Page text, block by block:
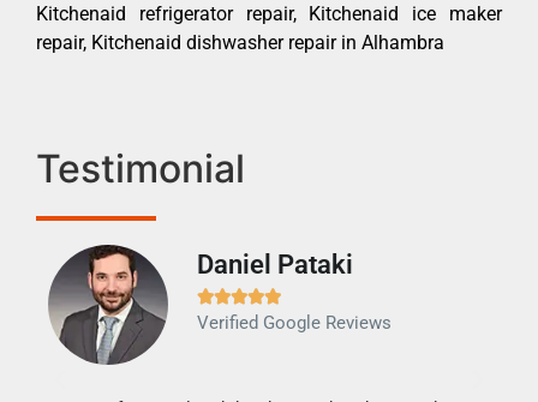
Kitchenaid refrigerator repair, Kitchenaid ice maker
repair, Kitchenaid dishwasher repair in Alhambra
Testimonial
Daniel Pataki

Verified Google Reviews